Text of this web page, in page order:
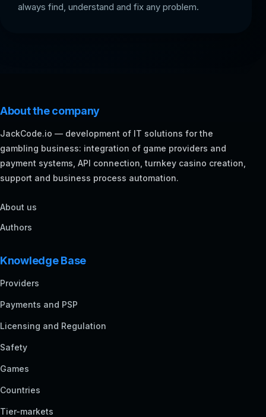
always find, understand and fix any problem.
About the company
JackCode.io — development of IT solutions for the
gambling business: integration of game providers and
payment systems, API connection, turnkey casino creation,
support and business process automation.
About us
Authors
Knowledge Base
Providers
Payments and PSP
Licensing and Regulation
Safety
Games
Countries
Tier-markets